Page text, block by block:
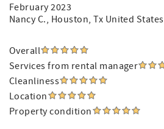
February 2023
Nancy C., Houston, Tx United States
Overall
Services from rental manager
Cleanliness
Location
Property condition